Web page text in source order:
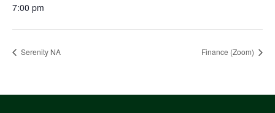
7:00 pm
Serenity NA Finance (Zoom)